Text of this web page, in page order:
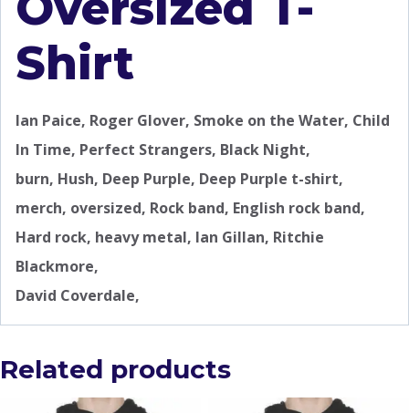
Shirt
Ian Paice, Roger Glover, Smoke on the Water, Child
In Time, Perfect Strangers, Black Night,
burn, Hush, Deep Purple, Deep Purple t-shirt,
merch, oversized, Rock band, English rock band,
Hard rock, heavy metal, Ian Gillan, Ritchie
Blackmore,
David Coverdale,
Related products